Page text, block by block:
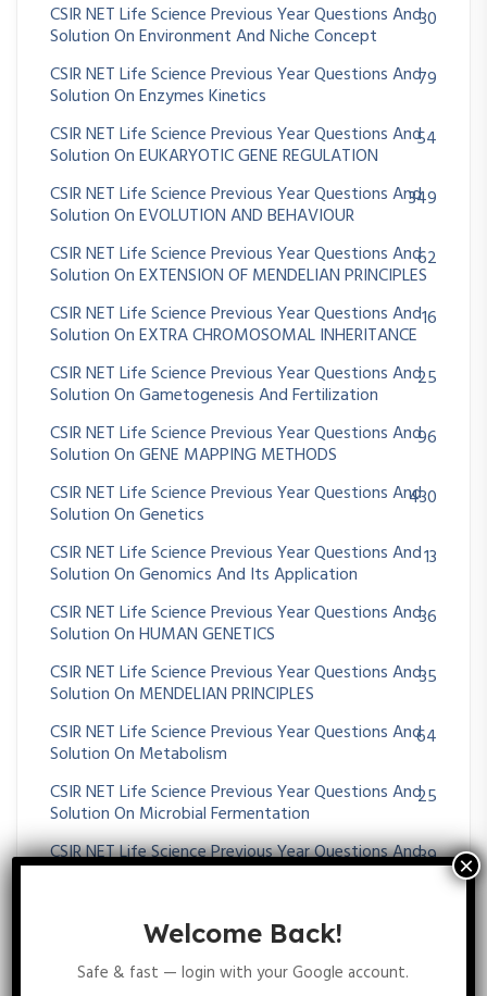
CSIR NET Life Science Previous Year Questions And
Solution On Environment And Niche Concept
30
CSIR NET Life Science Previous Year Questions And
Solution On Enzymes Kinetics
79
CSIR NET Life Science Previous Year Questions And
Solution On EUKARYOTIC GENE REGULATION
54
CSIR NET Life Science Previous Year Questions And
Solution On EVOLUTION AND BEHAVIOUR
349
CSIR NET Life Science Previous Year Questions And
Solution On EXTENSION OF MENDELIAN PRINCIPLES
62
CSIR NET Life Science Previous Year Questions And
Solution On EXTRA CHROMOSOMAL INHERITANCE
16
CSIR NET Life Science Previous Year Questions And
Solution On Gametogenesis And Fertilization
25
CSIR NET Life Science Previous Year Questions And
Solution On GENE MAPPING METHODS
96
CSIR NET Life Science Previous Year Questions And
Solution On Genetics
430
CSIR NET Life Science Previous Year Questions And
Solution On Genomics And Its Application
13
CSIR NET Life Science Previous Year Questions And
Solution On HUMAN GENETICS
36
CSIR NET Life Science Previous Year Questions And
Solution On MENDELIAN PRINCIPLES
35
CSIR NET Life Science Previous Year Questions And
Solution On Metabolism
64
CSIR NET Life Science Previous Year Questions And
Solution On Microbial Fermentation
25
CSIR NET Life Science Previous Year Questions And
Solution On MICROBIAL GENETICS
39
Solution On Molecular Approaches For Transgene
Welcome Back!
Safe & fast — login with your Google account.